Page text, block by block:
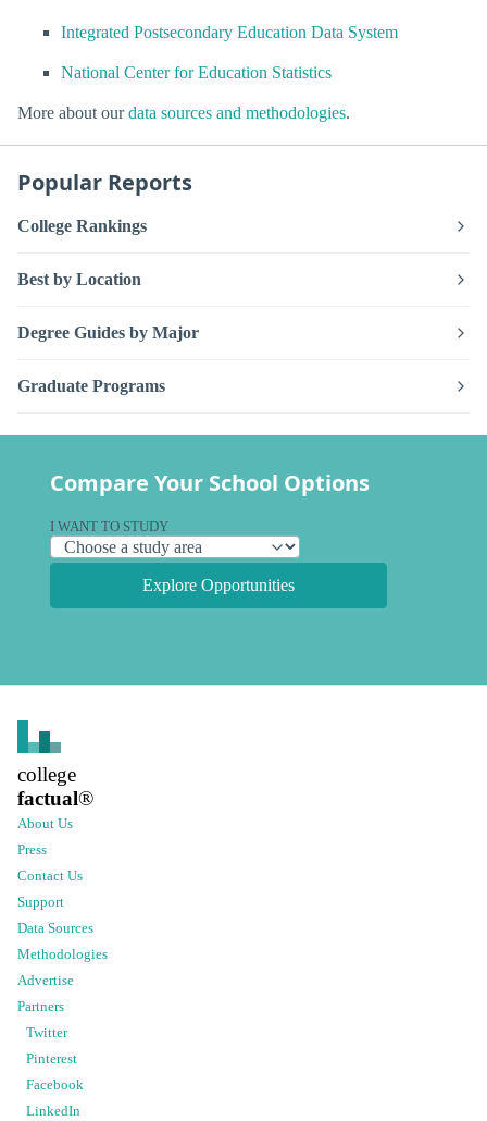
Integrated Postsecondary Education Data System
National Center for Education Statistics
More about ourdata sources and methodologies.
Popular Reports
College Rankings
Best by Location
Degree Guides by Major
Graduate Programs
Compare Your School Options
I WANT TO STUDY
Explore Opportunities
college
factual®
About Us
Press
Contact Us
Support
Data Sources
Methodologies
Advertise
Partners
Twitter
Pinterest
Facebook
LinkedIn